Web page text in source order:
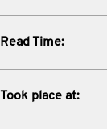
Read Time:
Took place at: